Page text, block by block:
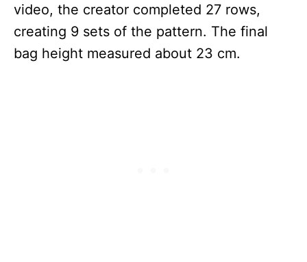
video, the creator completed 27 rows,
creating 9 sets of the pattern. The final
bag height measured about 23 cm.